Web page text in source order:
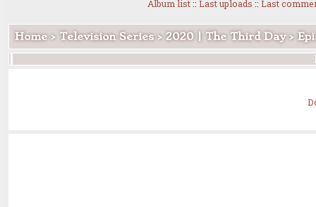
Album list:: Last uploads :: Last
Home> Television Series> 2020 | The Third Day>